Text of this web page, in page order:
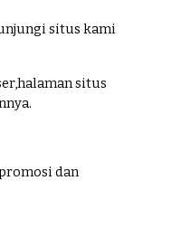
situs kami
situs
dan